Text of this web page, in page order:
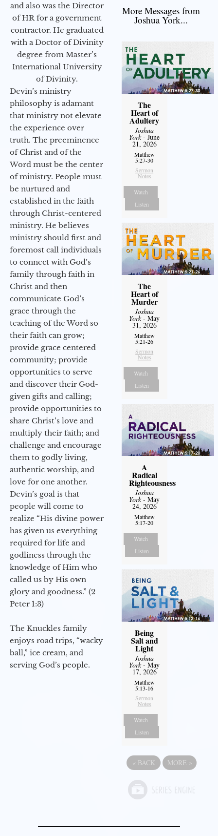
and also was the Director
of HR for a government
contractor. He graduated
with a Doctor of Divinity
degree from Master’s
International University
of Divinity.
Devin’s ministry
philosophy is adamant
that ministry not elevate
the experience over
truth. The preeminence
of Christ and of the
Word must be the center
of ministry. People must
be nurtured and
established in the faith
through Christ-centered
ministry. He believes
ministry should first and
foremost call individuals
to connect with God’s
family through faith in
Christ and then
communicate God’s
grace through the
teaching of the Word so
their faith can grow;
provide grace centered
community; provide
opportunities to serve
and discover their God-
given gifts and calling;
provide opportunities to
share Christ’s love and
multiply their faith; and
challenge and encourage
them to godly living,
authentic worship, and
love for one another.
Devin’s goal is that
people will come to
realize “His divine power
has given us everything
required for life and
godliness through the
knowledge of Him who
called us by His own
glory and goodness.” (2
Peter 1:3)
The Knuckles family
enjoys road trips, “wacky
ball,” ice cream, and
serving God’s people.
More Messages from
Joshua York...
The
Heart of
Adultery
Joshua
York- June
21, 2026
Matthew
5:27-30
Sermon
Notes
Watch
Listen
The
Heart of
Murder
Joshua
York- May
31, 2026
Matthew
5:21-26
Sermon
Notes
Watch
Listen
A
Radical
Righteousness
Joshua
York- May
24, 2026
Matthew
5:17-20
Watch
Listen
Being
Salt and
Light
Joshua
York- May
17, 2026
Matthew
5:13-16
Sermon
Notes
Watch
Listen
« BACK MORE »